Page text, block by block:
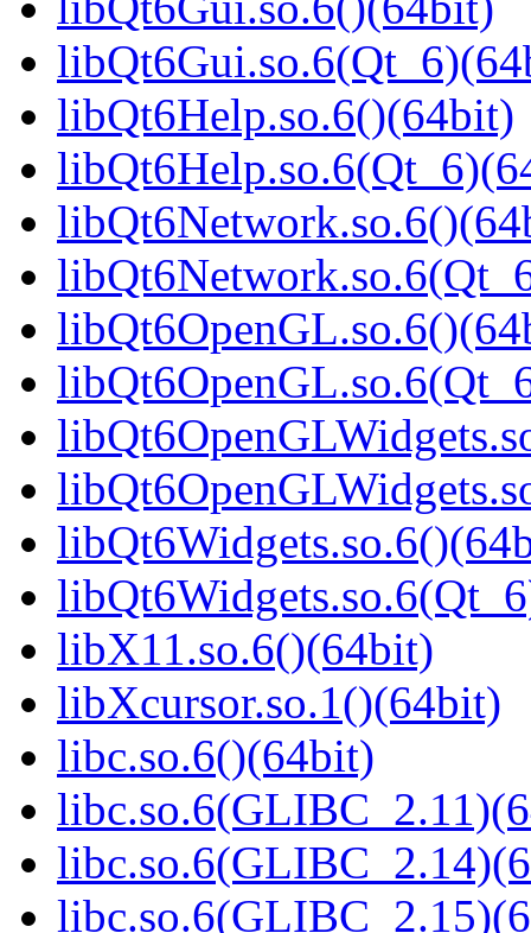
libQt6Help.so.6()(64bit)
libX11.so.6()(64bit)
libXcursor.so.1()(64bit)
libc.so.6()(64bit)